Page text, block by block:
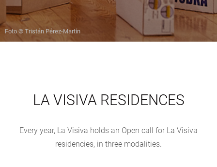
Foto © Tristán Pérez-Martín
LA VISIVA RESIDENCES
Every year, La Visiva holds an Open call for La Visiva
residencies, in three modalities.